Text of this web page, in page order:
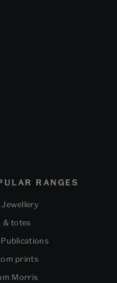
RANGES
Jewellery
& totes
prints
Morris